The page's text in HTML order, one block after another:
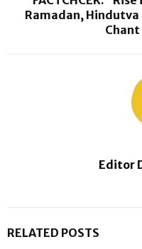
Ramadan,
Editor
RELATED POSTS